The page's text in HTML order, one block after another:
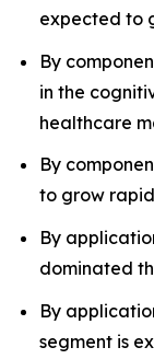
expected to
By
in the
healthcare
By
to grow
By
dominated
By
segment is